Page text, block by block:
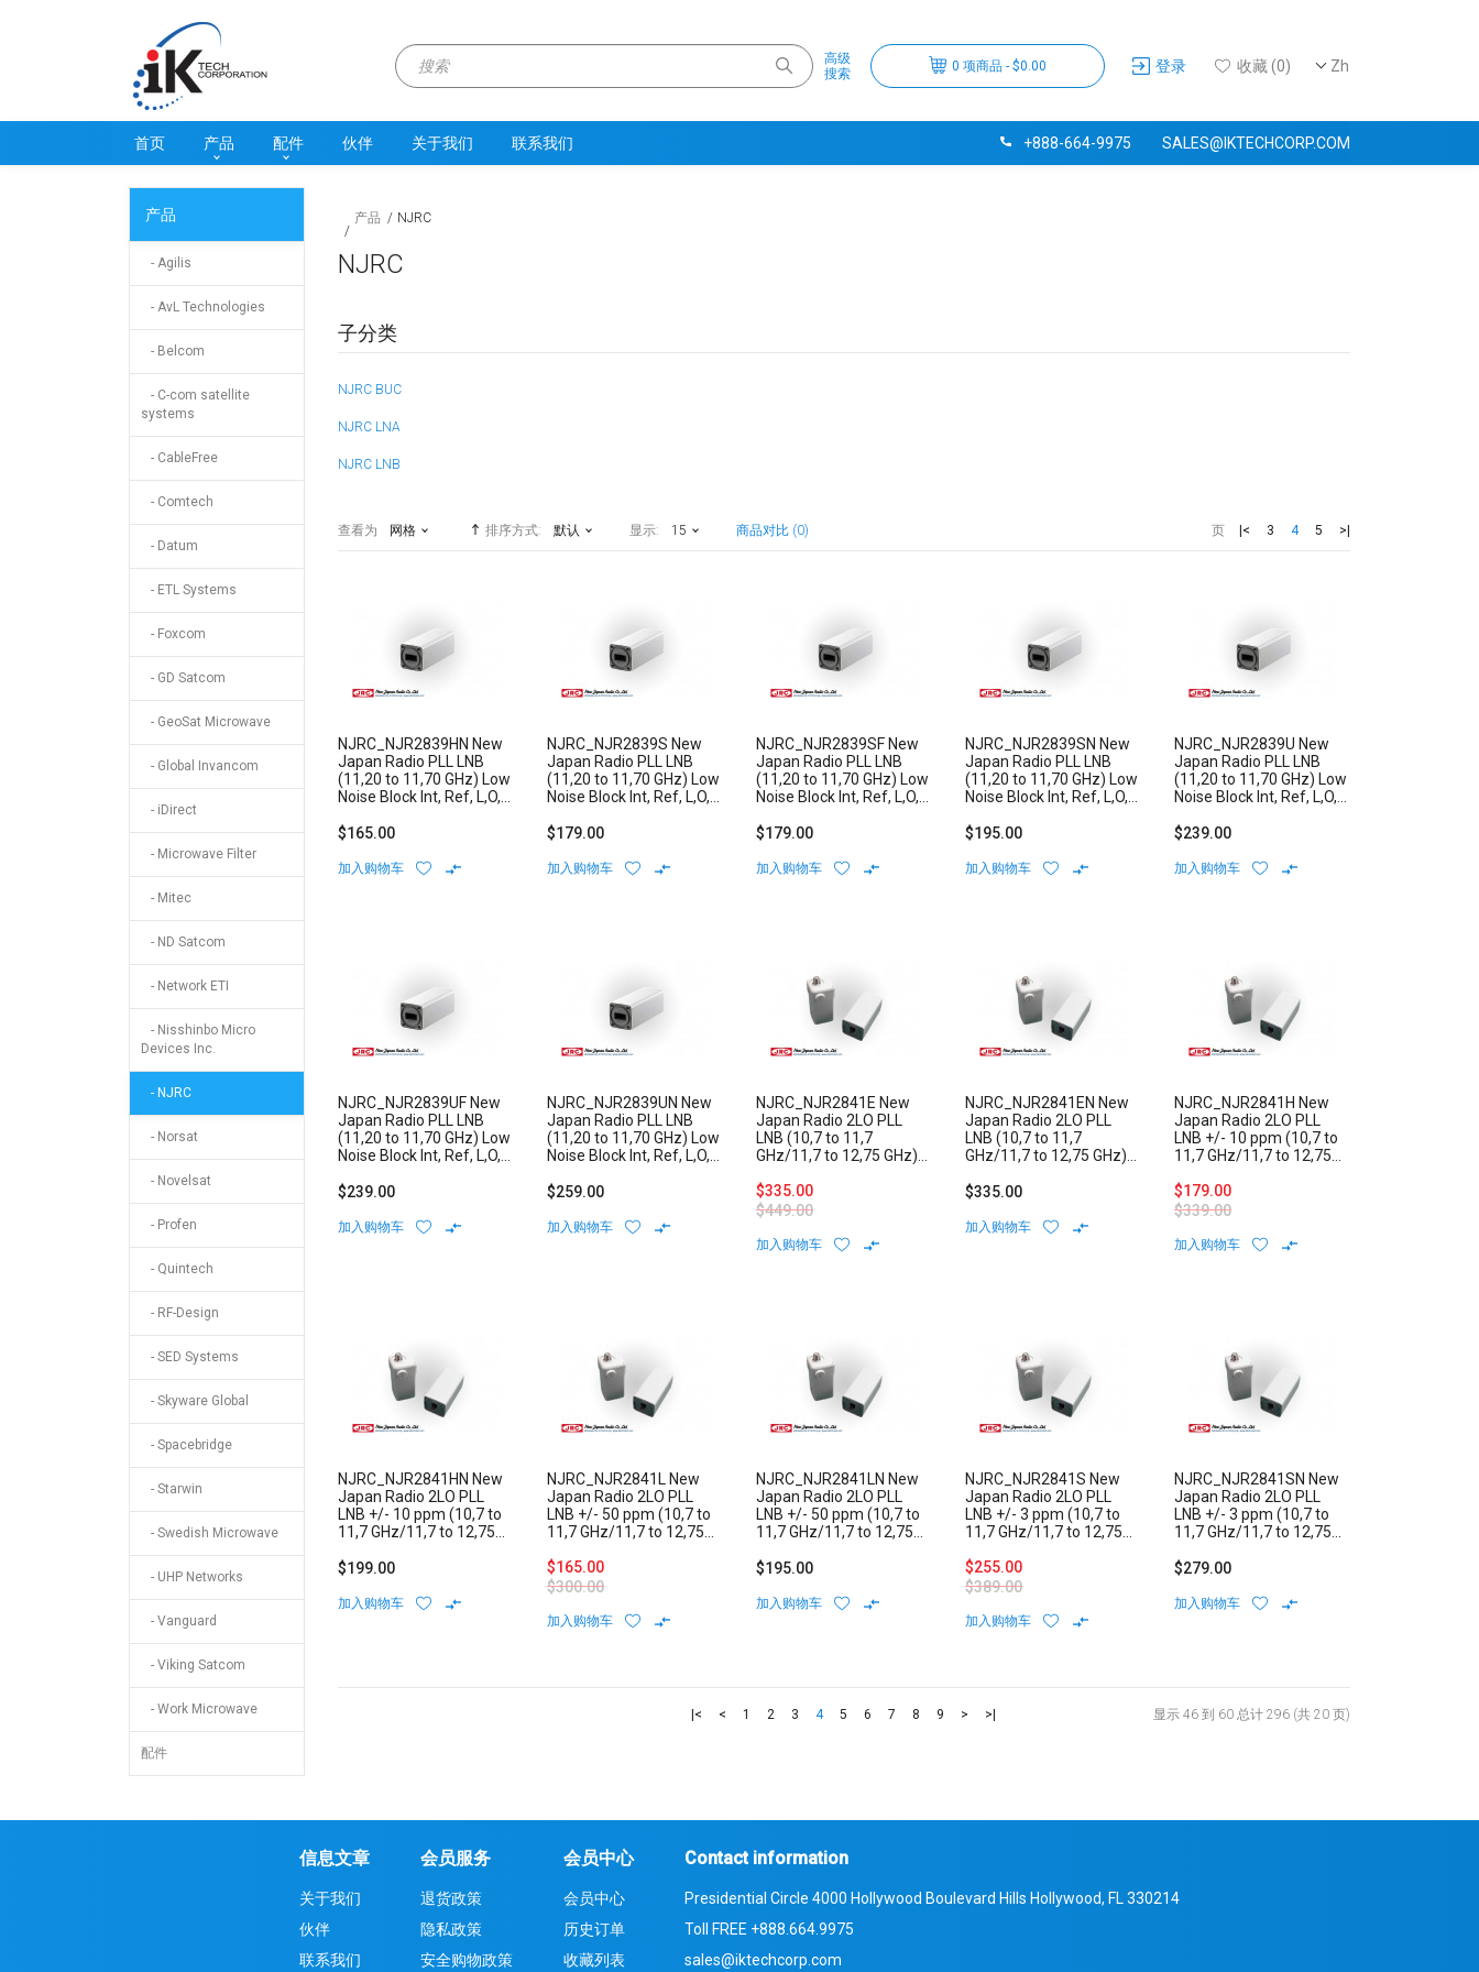
Zh
登录 收藏 (0)
0 项商品 - $0.00
高级
搜索
+888-664-9975 SALES@IKTECHCORP.COM
首页 产品 配件 伙伴 关于我们 联系我们
产品
- Agilis
- AvL Technologies
- Belcom
- C-com satellite
systems
- CableFree
- Comtech
- Datum
- ETL Systems
- Foxcom
- GD Satcom
- GeoSat Microwave
- Global Invancom
- iDirect
- Microwave Filter
- Mitec
- ND Satcom
- Network ETI
- Nisshinbo Micro
Devices Inc.
- NJRC
- Norsat
- Novelsat
- Profen
- Quintech
- RF-Design
- SED Systems
- Skyware Global
- Spacebridge
- Starwin
- Swedish Microwave
- UHP Networks
- Vanguard
- Viking Satcom
- Work Microwave
配件
产品 NJRC
NJRC
子分类
NJRC BUC
NJRC LNA
NJRC LNB
查看为 网格 排序方式: 默认 显示: 15 商品对比 (0) 页 |< 3 4 5 >|
NJRC_NJR2839HN New
Japan Radio PLL LNB
(11,20 to 11,70 GHz) Low
Noise Block Int, Ref, L,O,
Type Connector
$165.00
加入购物车
NJRC_NJR2839S New
Japan Radio PLL LNB
(11,20 to 11,70 GHz) Low
Noise Block Int, Ref, L,O,
Type Connector
$179.00
加入购物车
NJRC_NJR2839SF New
Japan Radio PLL LNB
(11,20 to 11,70 GHz) Low
Noise Block Int, Ref, L,O,
Type Connector
$179.00
加入购物车
NJRC_NJR2839SN New
Japan Radio PLL LNB
(11,20 to 11,70 GHz) Low
Noise Block Int, Ref, L,O,
Type Connector
$195.00
加入购物车
NJRC_NJR2839U New
Japan Radio PLL LNB
(11,20 to 11,70 GHz) Low
Noise Block Int, Ref, L,O,
Type Connector
$239.00
加入购物车
NJRC_NJR2839UF New
Japan Radio PLL LNB
(11,20 to 11,70 GHz) Low
Noise Block Int, Ref, L,O,
Type Connector
$239.00
加入购物车
NJRC_NJR2839UN New
Japan Radio PLL LNB
(11,20 to 11,70 GHz) Low
Noise Block Int, Ref, L,O,
Type Connector
$259.00
加入购物车
NJRC_NJR2841E New
Japan Radio 2LO PLL
LNB (10,7 to 11,7
GHz/11,7 to 12,75 GHz)
Reference F-Type
Connector
$335.00
$449.00
加入购物车
NJRC_NJR2841EN New
Japan Radio 2LO PLL
LNB (10,7 to 11,7
GHz/11,7 to 12,75 GHz)
Reference N-Type
$335.00
加入购物车
NJRC_NJR2841H New
Japan Radio 2LO PLL
LNB +/- 10 ppm (10,7 to
11,7 GHz/11,7 to 12,75
Internal Reference F-
Type Connector
$179.00
$339.00
加入购物车
NJRC_NJR2841HN New
Japan Radio 2LO PLL
LNB +/- 10 ppm (10,7 to
11,7 GHz/11,7 to 12,75
Internal Reference N-
$199.00
加入购物车
NJRC_NJR2841L New
Japan Radio 2LO PLL
LNB +/- 50 ppm (10,7 to
11,7 GHz/11,7 to 12,75
Internal Reference F-
Type Connector
$165.00
$300.00
加入购物车
NJRC_NJR2841LN New
Japan Radio 2LO PLL
LNB +/- 50 ppm (10,7 to
11,7 GHz/11,7 to 12,75
Internal Reference N-
$195.00
加入购物车
NJRC_NJR2841S New
Japan Radio 2LO PLL
LNB +/- 3 ppm (10,7 to
11,7 GHz/11,7 to 12,75
Internal Reference F-
Type Connector
$255.00
$389.00
加入购物车
NJRC_NJR2841SN New
Japan Radio 2LO PLL
LNB +/- 3 ppm (10,7 to
11,7 GHz/11,7 to 12,75
Internal Reference N-
$279.00
加入购物车
|< < 1 2 3 4 5 6 7 8 9 > >| 显示 46 到 60 总计 296 (共 20 页)
信息文章
关于我们
伙伴
联系我们
会员服务
退货政策
隐私政策
安全购物政策
会员中心
会员中心
历史订单
收藏列表
Contact information
Presidential Circle 4000 Hollywood Boulevard Hills Hollywood, FL 330214
Toll FREE +888.664.9975
sales@iktechcorp.com